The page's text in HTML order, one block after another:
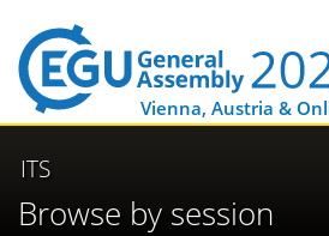
Vienna, Austria &
ITS
Browse by session